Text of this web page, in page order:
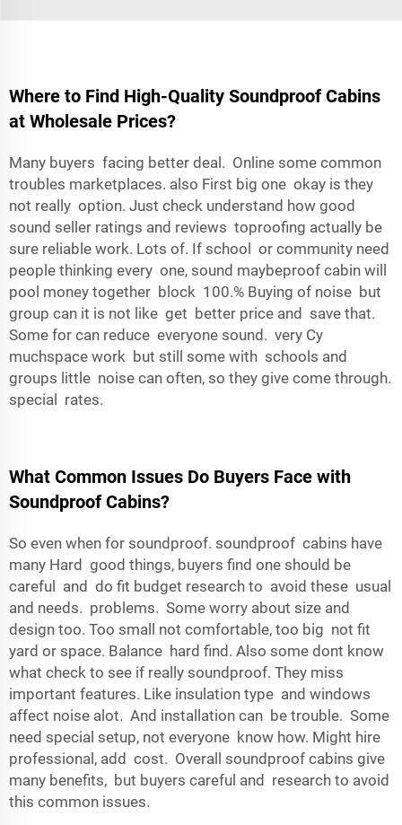
Where to Find High-Quality Soundproof Cabins
at Wholesale Prices?
Many buyers facing better deal. Online some common
troubles marketplaces. also First big one okay is they
not really option. Just check understand how good
sound seller ratings and reviews toproofing actually be
sure reliable work. Lots of. If school or community need
people thinking every one, sound maybeproof cabin will
pool money together block 100.% Buying of noise but
group can it is not like get better price and save that.
Some for can reduce everyone sound. very Cy
muchspace work but still some with schools and
groups little noise can often, so they give come through.
special rates.
What Common Issues Do Buyers Face with
Soundproof Cabins?
So even when for soundproof. soundproof cabins have
many Hard good things, buyers find one should be
careful and do fit budget research to avoid these usual
and needs. problems. Some worry about size and
design too. Too small not comfortable, too big not fit
yard or space. Balance hard find. Also some dont know
what check to see if really soundproof. They miss
important features. Like insulation type and windows
affect noise alot. And installation can be trouble. Some
need special setup, not everyone know how. Might hire
professional, add cost. Overall soundproof cabins give
many benefits, but buyers careful and research to avoid
this common issues.